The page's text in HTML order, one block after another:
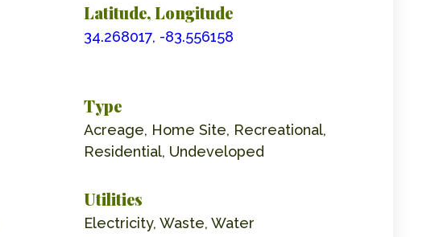
Latitude, Longitude
34.268017, -83.556158
Type
Acreage, Home Site, Recreational,
Residential, Undeveloped
Utilities
Electricity, Waste, Water